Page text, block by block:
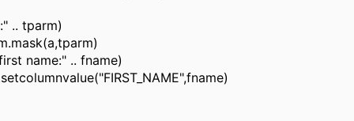
.. tparm)
name:" .. fname)